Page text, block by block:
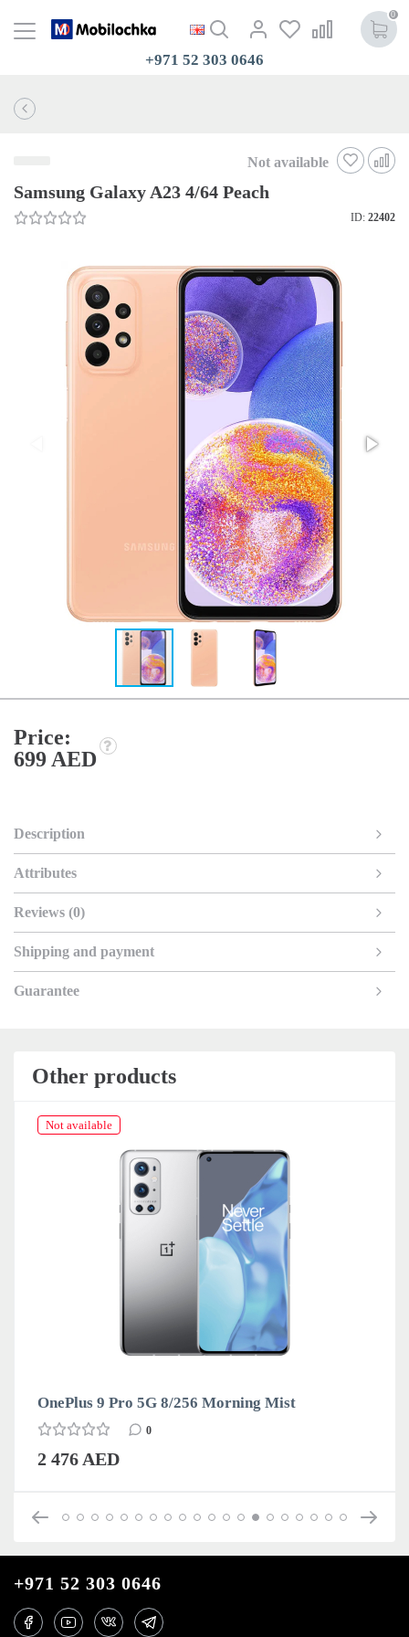
0
+971 52 303 0646
Not available
Samsung Galaxy A23 4/64 Peach
ID: 22402
Price:
699 AED
Description
Attributes
Reviews (0)
Shipping and payment
Guarantee
Other products
Not available
OnePlus 9 Pro 5G 8/256 Morning Mist
0
2 476 AED
+971 52 303 0646